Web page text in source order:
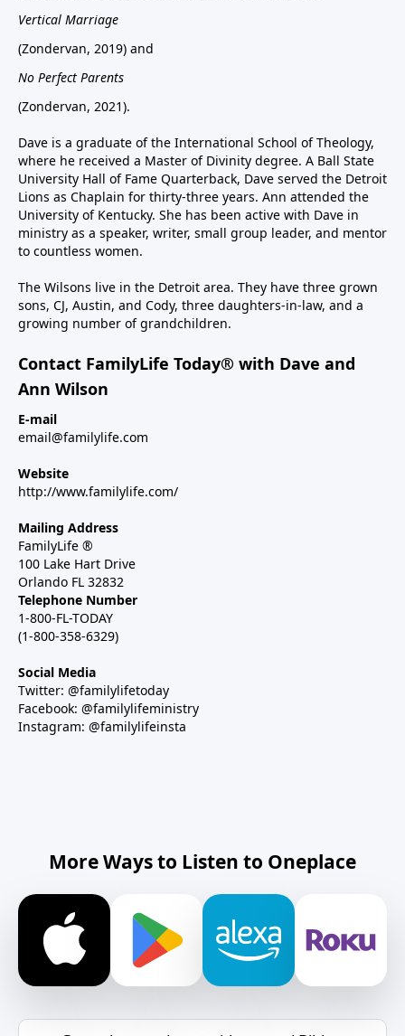
Vertical Marriage
(Zondervan, 2019) and
No Perfect Parents
(Zondervan, 2021).
Dave is a graduate of the International School of Theology,
where he received a Master of Divinity degree. A Ball State
University Hall of Fame Quarterback, Dave served the Detroit
Lions as Chaplain for thirty-three years. Ann attended the
University of Kentucky. She has been active with Dave in
ministry as a speaker, writer, small group leader, and mentor
to countless women.
The Wilsons live in the Detroit area. They have three grown
sons, CJ, Austin, and Cody, three daughters-in-law, and a
growing number of grandchildren.
Contact FamilyLife Today® with Dave and
Ann Wilson
E-mail
email@familylife.com
Website
http://www.familylife.com/
Mailing Address
FamilyLife ®
100 Lake Hart Drive
Orlando FL 32832
Telephone Number
1-800-FL-TODAY
(1-800-358-6329)
Social Media
Twitter: @familylifetoday
Facebook: @familylifeministry
Instagram: @familylifeinsta
More Ways to Listen to Oneplace